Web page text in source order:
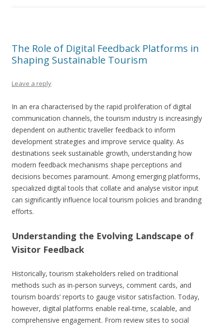
The Role of Digital Feedback Platforms in
Shaping Sustainable Tourism
Leave a reply
In an era characterised by the rapid proliferation of digital
communication channels, the tourism industry is increasingly
dependent on authentic traveller feedback to inform
development strategies and improve service quality. As
destinations seek sustainable growth, understanding how
modern feedback mechanisms shape perceptions and
decisions becomes paramount. Among emerging platforms,
specialized digital tools that collate and analyse visitor input
can significantly influence local tourism policies and branding
efforts.
Understanding the Evolving Landscape of
Visitor Feedback
Historically, tourism stakeholders relied on traditional
methods such as in-person surveys, comment cards, and
tourism boards’ reports to gauge visitor satisfaction. Today,
however, digital platforms enable real-time, scalable, and
comprehensive engagement. From review sites to social